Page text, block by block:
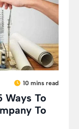
10 mins read
Ways To
To